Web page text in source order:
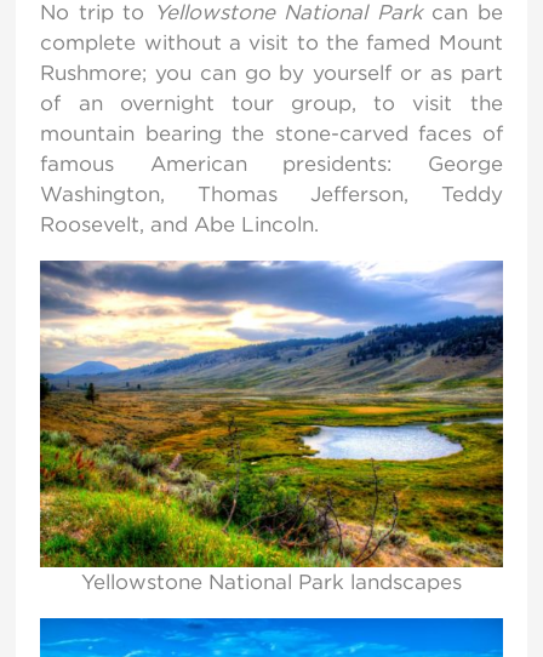
No trip to Yellowstone National Parkcan be
complete without a visit to the famed Mount
Rushmore; you can go by yourself or as part
of an overnight tour group, to visit the
mountain bearing the stone-carved faces of
famous American presidents: George
Washington, Thomas Jefferson, Teddy
Roosevelt, and Abe Lincoln.
Yellowstone National Park landscapes